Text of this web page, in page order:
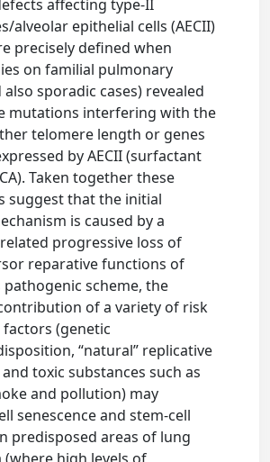
affecting type-II
alveolar epithelial cells (AECII)
precisely defined when
on familial pulmonary
sporadic cases) revealed
mutations interfering with the
telomere length or genes
by AECII (surfactant
Taken together these
suggest that the initial
is caused by a
progressive loss of
reparative functions of
pathogenic scheme, the
of a variety of risk
(genetic
“natural” replicative
toxic substances such as
and pollution) may
senescence and stem-cell
predisposed areas of lung